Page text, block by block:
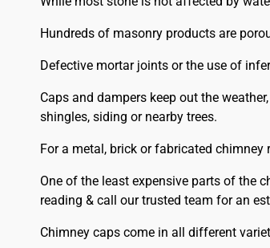
Hundreds of masonry products are
Defective mortar joints or the use of
Caps and dampers keep out the
shingles, siding or nearby trees.
For a metal, brick or fabricated
One of the least expensive parts of the
reading & call our trusted team for an
Chimney caps come in all different